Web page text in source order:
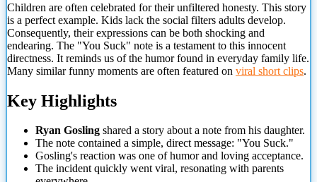
Children are often celebrated for their unfiltered honesty. This story
is a perfect example. Kids lack the social filters adults develop.
Consequently, their expressions can be both shocking and
endearing. The "You Suck" note is a testament to this innocent
directness. It reminds us of the humor found in everyday family life.
Many similar funny moments are often featured on viral short clips.
Key Highlights
Ryan Gosling shared a story about a note from his daughter.
The note contained a simple, direct message: "You Suck."
Gosling's reaction was one of humor and loving acceptance.
The incident quickly went viral, resonating with parents